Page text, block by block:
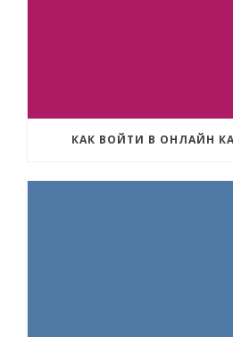
КАК ВОЙТИ В ОНЛАЙН